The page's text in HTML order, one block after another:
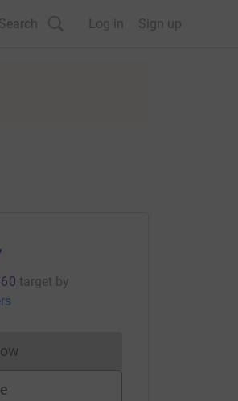
Search Log in Sign up
target by
cannot currently be made